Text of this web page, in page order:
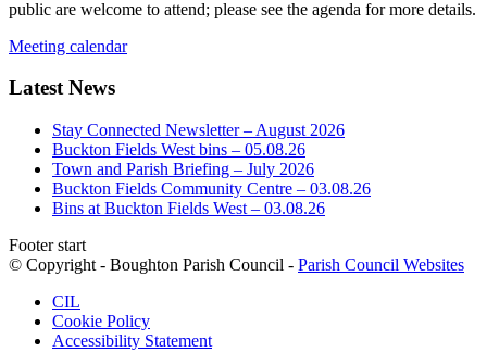
public are welcome to attend; please see the agenda for more details.
Meeting calendar
Latest News
Stay Connected Newsletter – August 2026
Buckton Fields West bins – 05.08.26
Town and Parish Briefing – July 2026
Buckton Fields Community Centre – 03.08.26
Bins at Buckton Fields West – 03.08.26
Footer start
© Copyright - Boughton Parish Council - Parish Council Websites
CIL
Cookie Policy
Accessibility Statement